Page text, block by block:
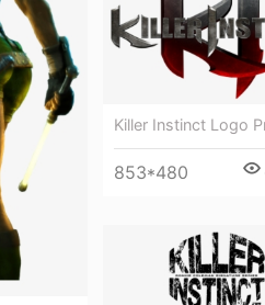
Killer Instinct Logo
853*480